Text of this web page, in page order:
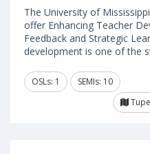
The University of
offer Enhancing Teacher
Feedback and Strategic
development is one of the
OSLs: 1
SEMIs: 10